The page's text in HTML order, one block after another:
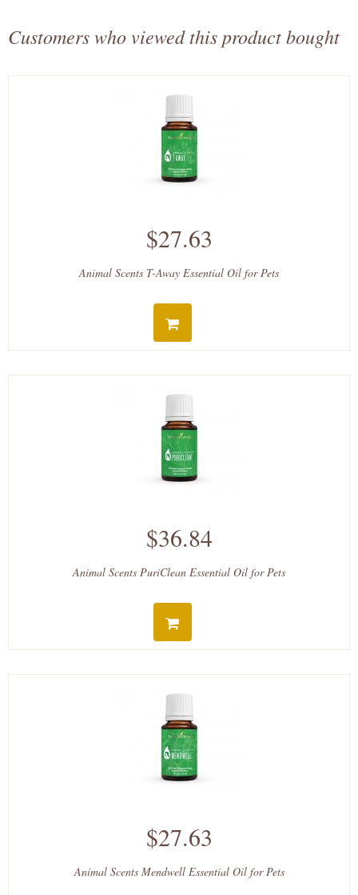
Customers who viewed this product bought
$27.63
Animal Scents T-Away Essential Oil for Pets
$36.84
Animal Scents PuriClean Essential Oil for Pets
$27.63
Animal Scents Mendwell Essential Oil for Pets